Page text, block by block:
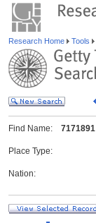
Research Home Tools
Find Name: 7171891
Place Type:
Nation: